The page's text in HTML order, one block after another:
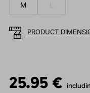
M
PRODUCT
25.95 €